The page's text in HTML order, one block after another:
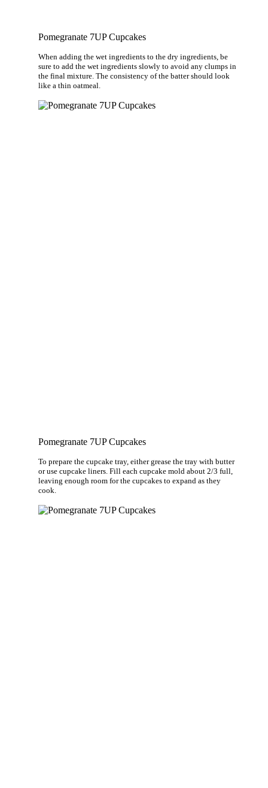
Pomegranate 7UP Cupcakes
When adding the wet ingredients to the dry ingredients, be
sure to add the wet ingredients slowly to avoid any clumps in
the final mixture. The consistency of the batter should look
like a thin oatmeal.
Pomegranate 7UP Cupcakes
To prepare the cupcake tray, either grease the tray with butter
or use cupcake liners. Fill each cupcake mold about 2/3 full,
leaving enough room for the cupcakes to expand as they
cook.